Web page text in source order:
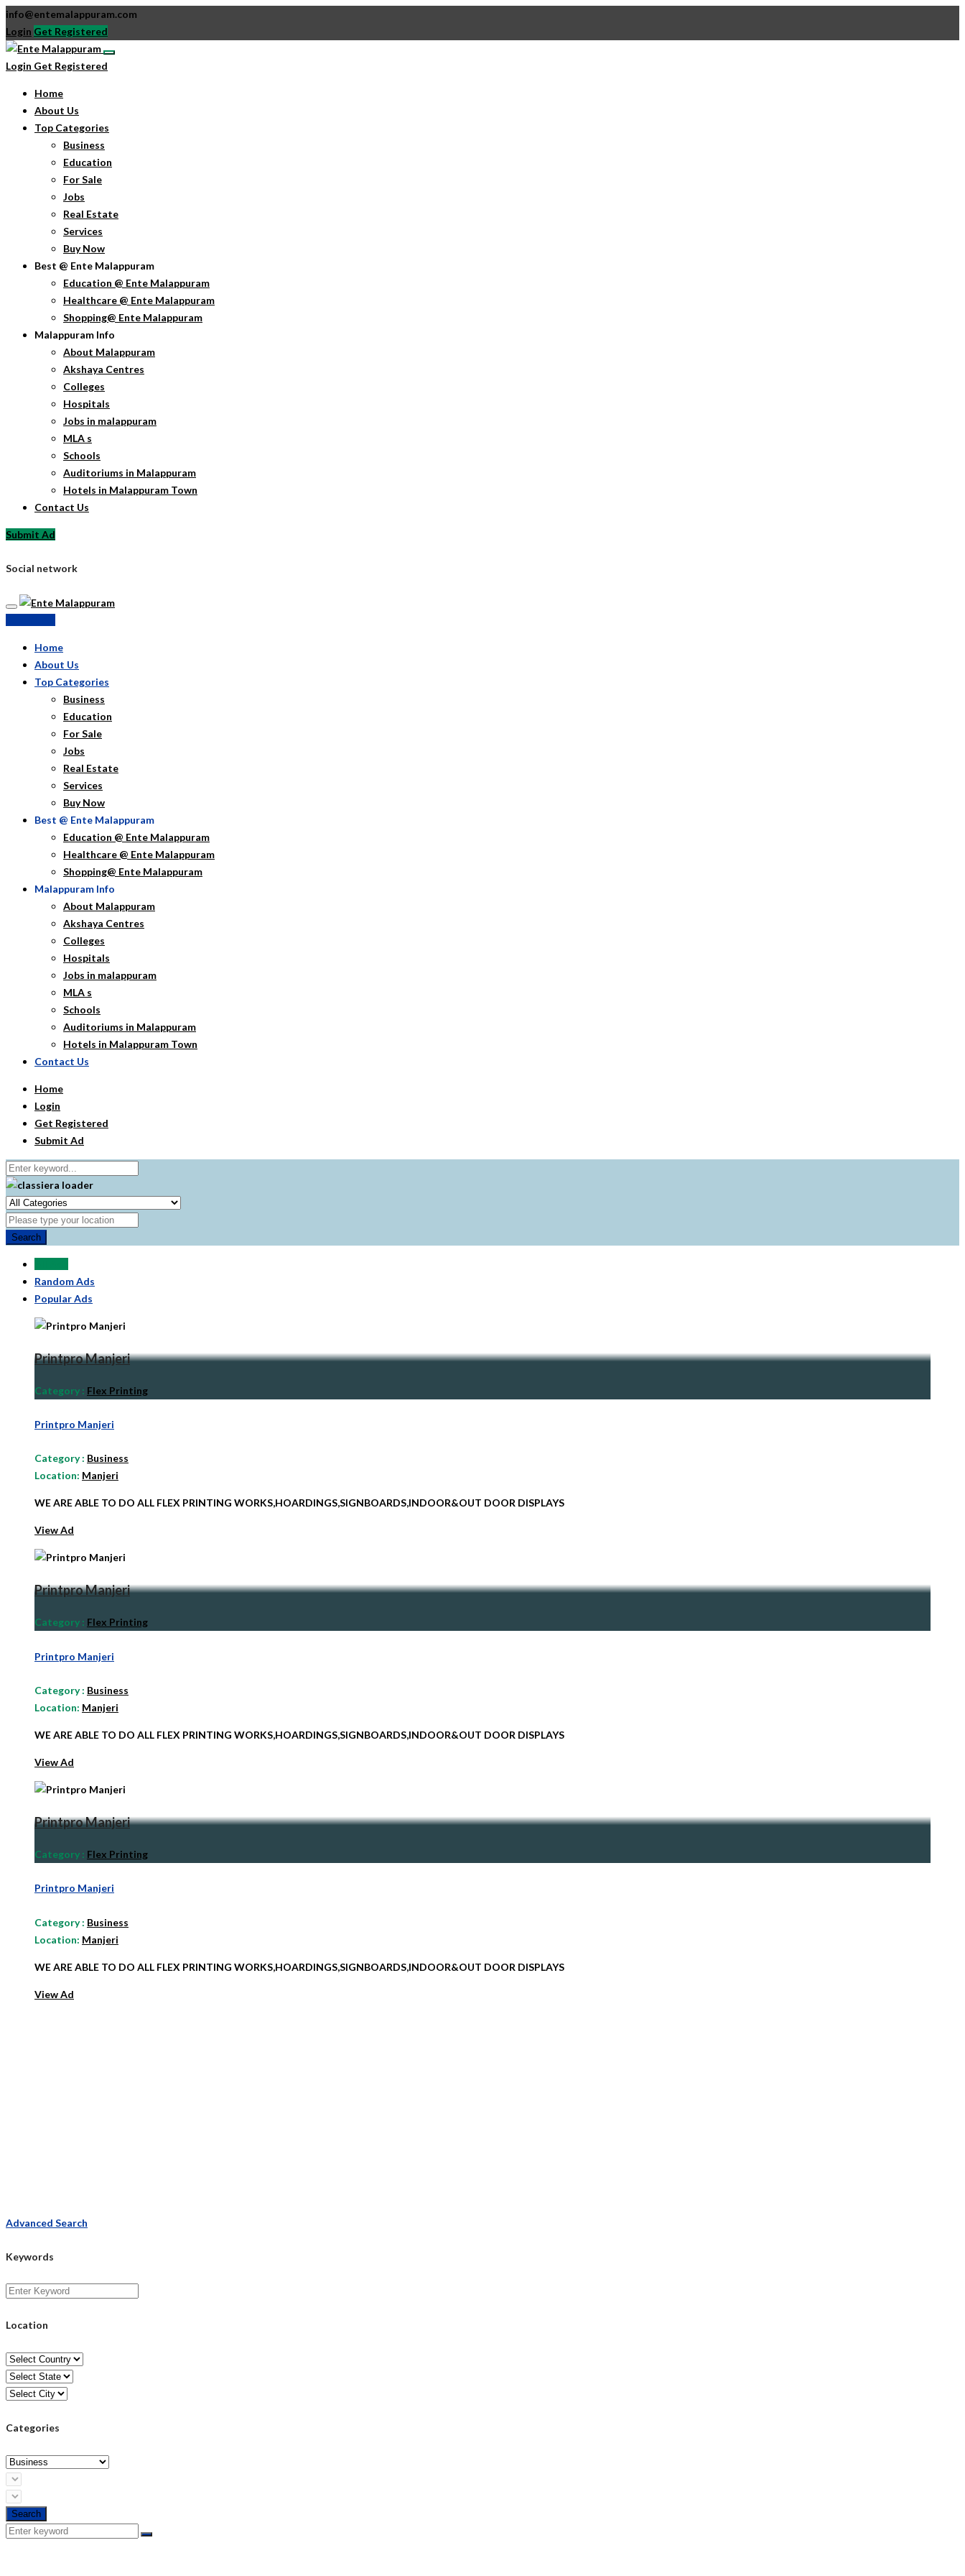
info@entemalappuram.com
Login Get Registered
Login Get Registered
Home
About Us
Top Categories
Business
Education
For Sale
Jobs
Real Estate
Services
Buy Now
Best @ Ente Malappuram
Education @ Ente Malappuram
Healthcare @ Ente Malappuram
Shopping@ Ente Malappuram
Malappuram Info
About Malappuram
Akshaya Centres
Colleges
Hospitals
Jobs in malappuram
MLA s
Schools
Auditoriums in Malappuram
Hotels in Malappuram Town
Contact Us
Submit Ad
Social network
Home
About Us
Top Categories
Business
Education
For Sale
Jobs
Real Estate
Services
Buy Now
Best @ Ente Malappuram
Education @ Ente Malappuram
Healthcare @ Ente Malappuram
Shopping@ Ente Malappuram
Malappuram Info
About Malappuram
Akshaya Centres
Colleges
Hospitals
Jobs in malappuram
MLA s
Schools
Auditoriums in Malappuram
Hotels in Malappuram Town
Contact Us
Home
Login
Get Registered
Submit Ad
Search
Random Ads
Popular Ads
Printpro Manjeri
Category : Flex Printing
Printpro Manjeri
Category: Business
Location: Manjeri
WE ARE ABLE TO DO ALL FLEX PRINTING WORKS,HOARDINGS,SIGNBOARDS,INDOOR&OUT DOOR DISPLAYS
View Ad
Printpro Manjeri
Category : Flex Printing
Printpro Manjeri
Category: Business
Location: Manjeri
WE ARE ABLE TO DO ALL FLEX PRINTING WORKS,HOARDINGS,SIGNBOARDS,INDOOR&OUT DOOR DISPLAYS
View Ad
Printpro Manjeri
Category : Flex Printing
Printpro Manjeri
Category: Business
Location: Manjeri
WE ARE ABLE TO DO ALL FLEX PRINTING WORKS,HOARDINGS,SIGNBOARDS,INDOOR&OUT DOOR DISPLAYS
View Ad
Advanced Search
Keywords
Location
Categories
Search